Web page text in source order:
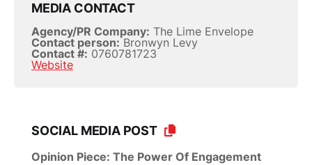
MEDIA CONTACT
Agency/PR Company: The Lime Envelope
Contact person:Bronwyn Levy
Contact #: 0760781723
Website
SOCIAL MEDIA POST
Opinion Piece: The Power Of Engagement